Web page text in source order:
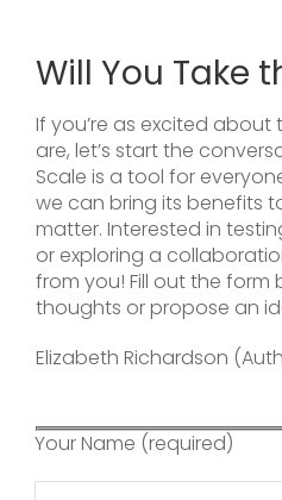
Will You Take
If you’re as excited
are, let’s start the
Scale is a tool for
we can bring its benefits
matter. Interested in
or exploring a
from you! Fill out the form
thoughts or propose an
Elizabeth Richardson
Your Name (required)